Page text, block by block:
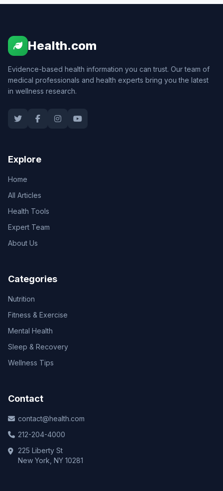
Health.com
Evidence-based health information you can trust. Our team of
medical professionals and health experts bring you the latest
in wellness research.
Explore
Home
All Articles
Health Tools
Expert Team
About Us
Categories
Nutrition
Fitness & Exercise
Mental Health
Sleep & Recovery
Wellness Tips
Contact
contact@health.com
212-204-4000
225 Liberty St
New York, NY 10281